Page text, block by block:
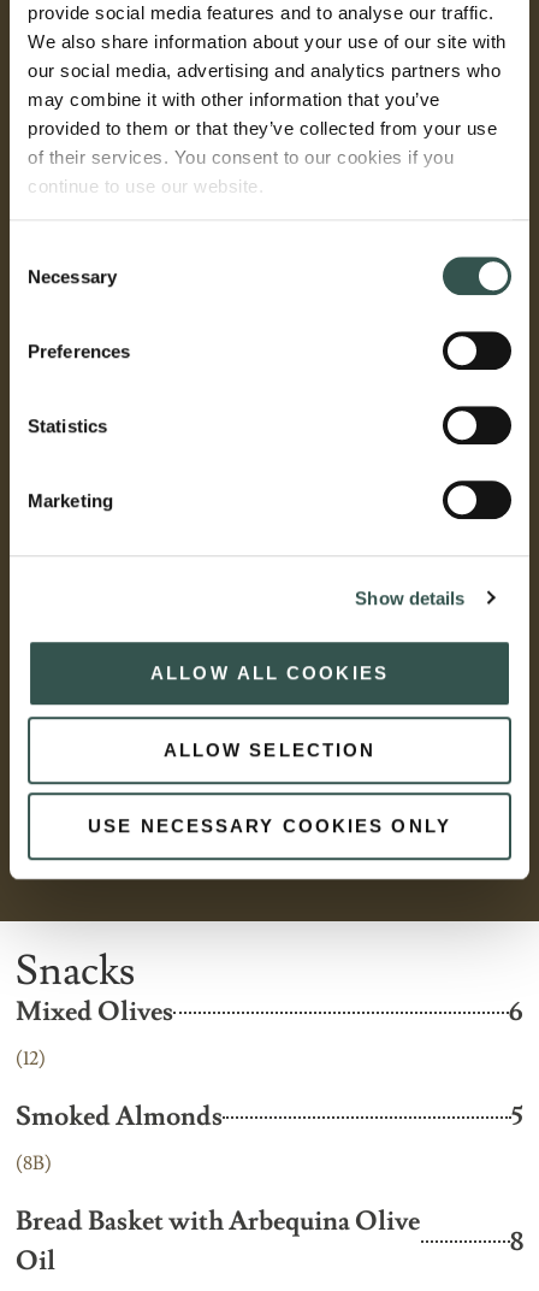
provide social media features and to analyse our traffic.
We also share information about your use of our site with
our social media, advertising and analytics partners who
may combine it with other information that you’ve
provided to them or that they’ve collected from your use
of their services. You consent to our cookies if you
continue to use our website.
Selection
Necessary
Preferences
Statistics
Marketing
Show details
ALLOW ALL COOKIES
ALLOW SELECTION
USE NECESSARY COOKIES ONLY
Snacks
Mixed Olives 6
(12)
Smoked Almonds 5
(8B)
Bread Basket with Arbequina Olive
Oil
8